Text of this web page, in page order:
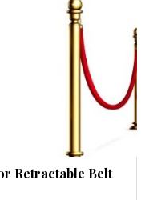
Retractable Belt